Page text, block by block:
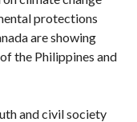
protections
are showing
the Philippines and
and civil society